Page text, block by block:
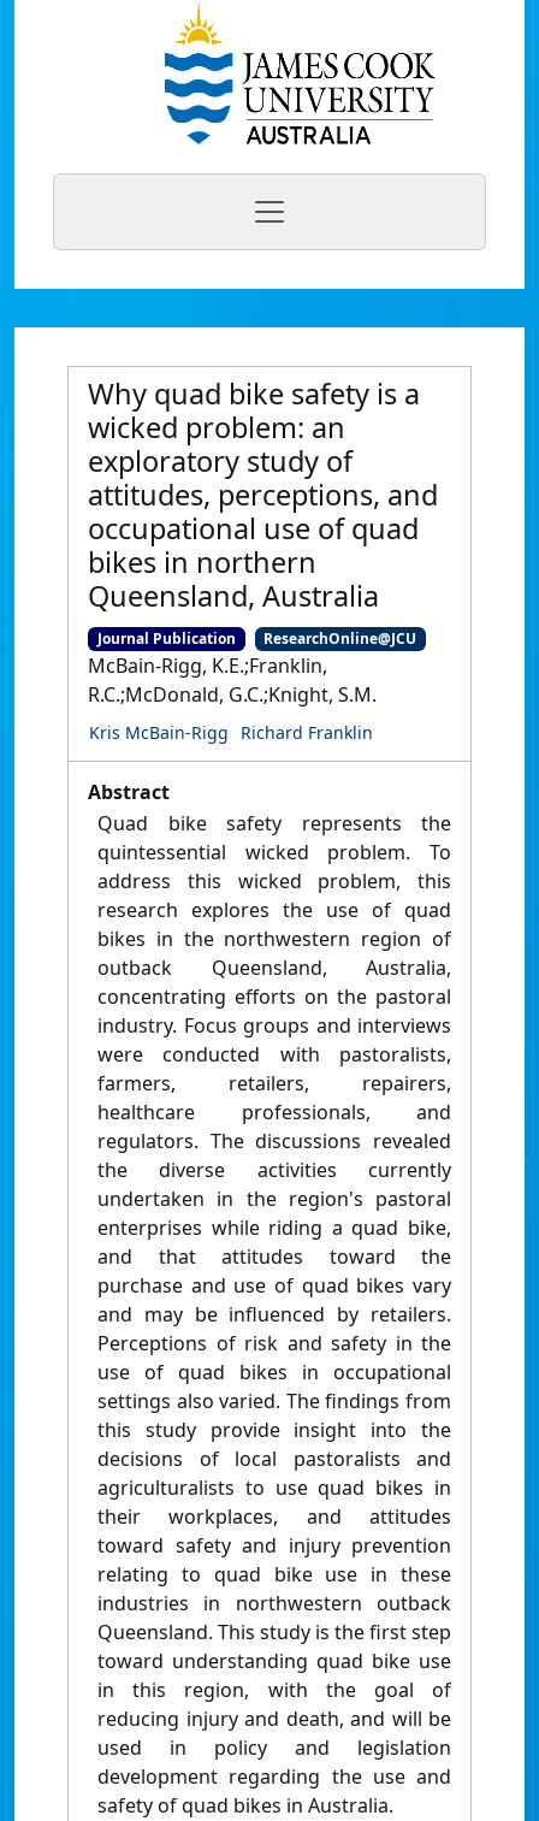
Why quad bike safety is a
wicked problem: an
exploratory study of
attitudes, perceptions, and
occupational use of quad
bikes in northern
Queensland, Australia
Journal Publication ResearchOnline@JCU
McBain-Rigg, K.E.;Franklin,
R.C.;McDonald, G.C.;Knight, S.M.
Kris McBain-Rigg Richard Franklin
Abstract
Quad bike safety represents the
quintessential wicked problem. To
address this wicked problem, this
research explores the use of quad
bikes in the northwestern region of
outback Queensland, Australia,
concentrating efforts on the pastoral
industry. Focus groups and interviews
were conducted with pastoralists,
farmers, retailers, repairers,
healthcare professionals, and
regulators. The discussions revealed
the diverse activities currently
undertaken in the region's pastoral
enterprises while riding a quad bike,
and that attitudes toward the
purchase and use of quad bikes vary
and may be influenced by retailers.
Perceptions of risk and safety in the
use of quad bikes in occupational
settings also varied. The findings from
this study provide insight into the
decisions of local pastoralists and
agriculturalists to use quad bikes in
their workplaces, and attitudes
toward safety and injury prevention
relating to quad bike use in these
industries in northwestern outback
Queensland. This study is the first step
toward understanding quad bike use
in this region, with the goal of
reducing injury and death, and will be
used in policy and legislation
development regarding the use and
safety of quad bikes in Australia.